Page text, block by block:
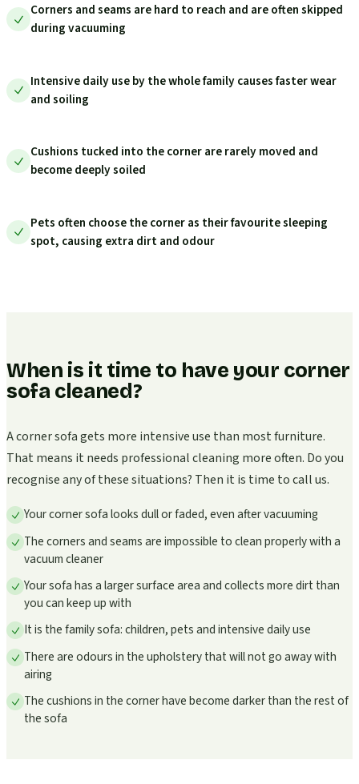
Corners and seams are hard to reach and are often skipped
during vacuuming
Intensive daily use by the whole family causes faster wear
and soiling
Cushions tucked into the corner are rarely moved and
become deeply soiled
Pets often choose the corner as their favourite sleeping
spot, causing extra dirt and odour
When is it time to have your corner
sofa cleaned?
A corner sofa gets more intensive use than most furniture.
That means it needs professional cleaning more often. Do you
recognise any of these situations? Then it is time to call us.
Your corner sofa looks dull or faded, even after vacuuming
The corners and seams are impossible to clean properly with a
vacuum cleaner
Your sofa has a larger surface area and collects more dirt than
you can keep up with
It is the family sofa: children, pets and intensive daily use
There are odours in the upholstery that will not go away with
airing
The cushions in the corner have become darker than the rest of
the sofa